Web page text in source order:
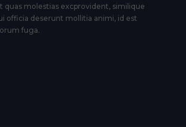
quas molestias excprovident, similique
officia deserunt mollitia animi, id est
fuga.